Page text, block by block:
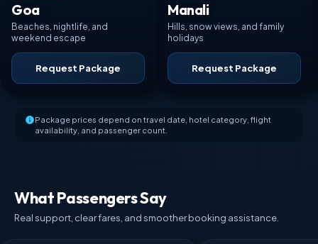
Goa
Beaches, nightlife, and
weekend escape
Request Package
Manali
Hills, snow views, and family
holidays
Request Package
Package prices depend on travel date, hotel category, flight
availability, and passenger count.
What Passengers Say
Real support, clear fares, and smoother booking assistance.